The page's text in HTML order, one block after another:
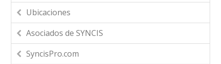
Ubicaciones
Asociados de SYNCIS
SyncisPro.com